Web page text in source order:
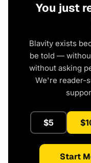
You just
Blavity exists
be told —
without asking
We're reader-
$5
Start